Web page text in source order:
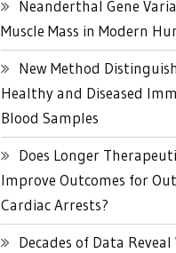
Neanderthal Gene
Muscle Mass in Modern
New Method
Healthy and Diseased
Blood Samples
Does Longer
Improve Outcomes for
Cardiac Arrests?
Decades of Data Reveal